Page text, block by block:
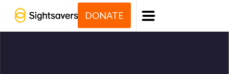
DONATE
Menu